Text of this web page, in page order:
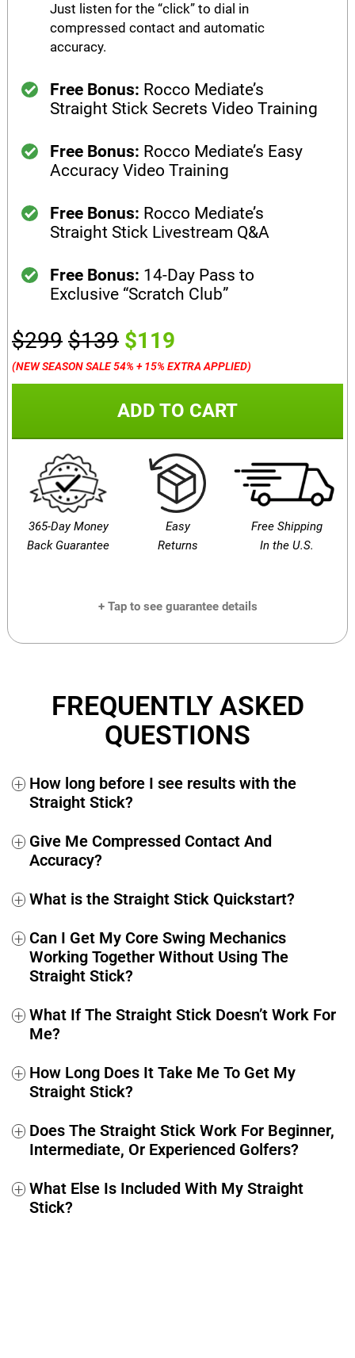
Just listen for the “click” to dial in
compressed contact and automatic
accuracy.
Free Bonus: Rocco Mediate’s
Straight Stick Secrets Video Training
Free Bonus: Rocco Mediate’s Easy
Accuracy Video Training
Free Bonus: Rocco Mediate’s
Straight Stick Livestream Q&A
Free Bonus: 14-Day Pass to
Exclusive “Scratch Club”
$299 $139 $119
(NEW SEASON SALE 54% + 15% EXTRA APPLIED)
ADD TO CART
365-Day Money
Back Guarantee
Easy
Returns
Free Shipping
In the U.S.
+ Tap to see guarantee details
support@performancegolf.com
and you’ll receive a 100%
full and prompt refund, no questions asked.
FREQUENTLY ASKED
QUESTIONS
+ How long before I see results with the
Straight Stick?
+ Give Me Compressed Contact And
Accuracy?
+ What is the Straight Stick Quickstart?
+ Can I Get My Core Swing Mechanics
Working Together Without Using The
Straight Stick?
+ What If The Straight Stick Doesn’t Work For
Me?
+ How Long Does It Take Me To Get My
Straight Stick?
+ Does The Straight Stick Work For Beginner,
Intermediate, Or Experienced Golfers?
+ What Else Is Included With My Straight
Stick?